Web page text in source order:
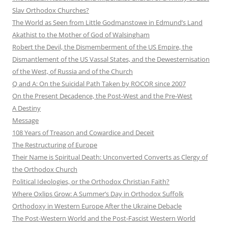
Slav Orthodox Churches?
The World as Seen from Little Godmanstowe in Edmund’s Land
Akathist to the Mother of God of Walsingham
Robert the Devil, the Dismemberment of the US Empire, the
Dismantlement of the US Vassal States, and the Dewesternisation
of the West, of Russia and of the Church
Q and A: On the Suicidal Path Taken by ROCOR since 2007
On the Present Decadence, the Post-West and the Pre-West
A Destiny
Message
108 Years of Treason and Cowardice and Deceit
The Restructuring of Europe
Their Name is Spiritual Death: Unconverted Converts as Clergy of
the Orthodox Church
Political Ideologies, or the Orthodox Christian Faith?
Where Oxlips Grow: A Summer’s Day in Orthodox Suffolk
Orthodoxy in Western Europe After the Ukraine Debacle
The Post-Western World and the Post-Fascist Western World